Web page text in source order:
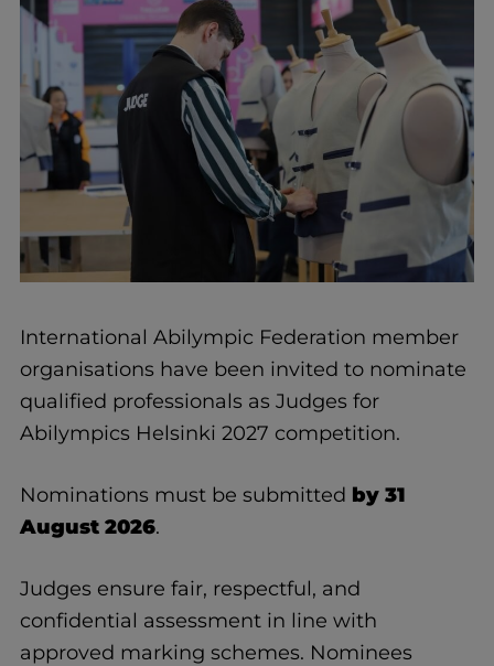
International Abilympic Federation member
organisations have been invited to nominate
qualified professionals as Judges for
Abilympics Helsinki 2027 competition.
Nominations must be submitted by 31
August 2026.
Judges ensure fair, respectful, and
confidential assessment in line with
approved marking schemes. Nominees